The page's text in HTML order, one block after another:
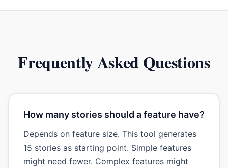
Frequently Asked Questions
How many stories should a feature have?
Depends on feature size. This tool generates
15 stories as starting point. Simple features
might need fewer. Complex features might